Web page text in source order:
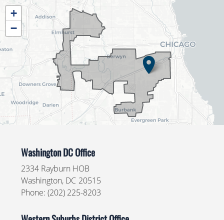
IL04
District
Map
+
−
Washington DC Office
2334 Rayburn HOB
Washington, DC20515
Phone: (202) 225-8203